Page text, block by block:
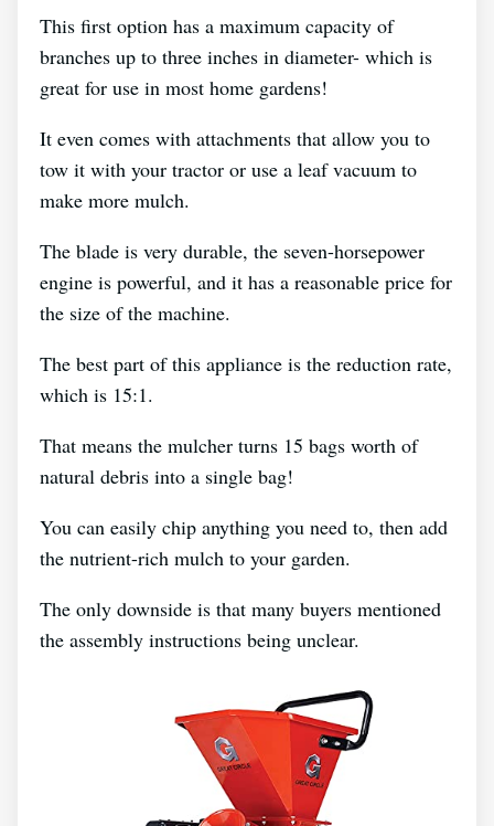
This first option has a maximum capacity of
branches up to three inches in diameter- which is
great for use in most home gardens!
It even comes with attachments that allow you to
tow it with your tractor or use a leaf vacuum to
make more mulch.
The blade is very durable, the seven-horsepower
engine is powerful, and it has a reasonable price for
the size of the machine.
The best part of this appliance is the reduction rate,
which is 15:1.
That means the mulcher turns 15 bags worth of
natural debris into a single bag!
You can easily chip anything you need to, then add
the nutrient-rich mulch to your garden.
The only downside is that many buyers mentioned
the assembly instructions being unclear.